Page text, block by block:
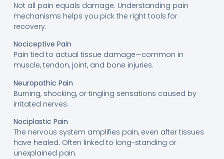
Not all pain equals damage. Understanding pain
mechanisms helps you pick the right tools for
recovery.
Nociceptive Pain
Pain tied to actual tissue damage—common in
muscle, tendon, joint, and bone injuries.
Neuropathic Pain
Burning, shocking, or tingling sensations caused by
irritated nerves.
Nociplastic Pain
The nervous system amplifies pain, even after tissues
have healed. Often linked to long-standing or
unexplained pain.